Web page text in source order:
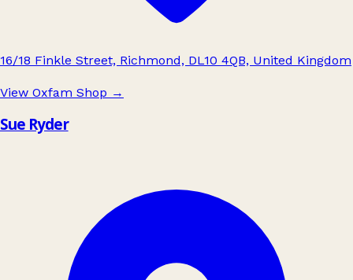
16/18 Finkle Street, Richmond, DL10 4QB, United Kingdom
View Oxfam Shop →
Sue Ryder